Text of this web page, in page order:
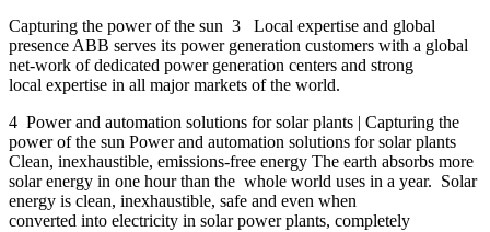
Capturing the power of the sun 3 Local expertise and global
presence ABB serves its power generation customers with a global
net-work of dedicated power generation centers and strong
local expertise in all major markets of the world.
4 Power and automation solutions for solar plants | Capturing the
power of the sun Power and automation solutions for solar plants
Clean, inexhaustible, emissions-free energy The earth absorbs more
solar energy in one hour than the whole world uses in a year. Solar
energy is clean, inexhaustible, safe and even when
converted into electricity in solar power plants, completely